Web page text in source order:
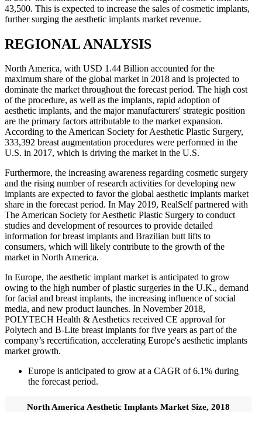
43,500. This is expected to increase the sales of cosmetic implants,
further surging the aesthetic implants market revenue.
REGIONAL ANALYSIS
North America, with USD 1.44 Billion accounted for the
maximum share of the global market in 2018 and is projected to
dominate the market throughout the forecast period. The high cost
of the procedure, as well as the implants, rapid adoption of
aesthetic implants, and the major manufacturers' strategic position
are the primary factors attributable to the market expansion.
According to the American Society for Aesthetic Plastic Surgery,
333,392 breast augmentation procedures were performed in the
U.S. in 2017, which is driving the market in the U.S.
Furthermore, the increasing awareness regarding cosmetic surgery
and the rising number of research activities for developing new
implants are expected to favor the global aesthetic implants market
share in the forecast period. In May 2019, RealSelf partnered with
The American Society for Aesthetic Plastic Surgery to conduct
studies and development of resources to provide detailed
information for breast implants and Brazilian butt lifts to
consumers, which will likely contribute to the growth of the
market in North America.
In Europe, the aesthetic implant market is anticipated to grow
owing to the high number of plastic surgeries in the U.K., demand
for facial and breast implants, the increasing influence of social
media, and new product launches. In November 2018,
POLYTECH Health & Aesthetics received CE approval for
Polytech and B-Lite breast implants for five years as part of the
company’s recertification, accelerating Europe's aesthetic implants
market growth.
Europe is anticipated to grow at a CAGR of 6.1% during
the forecast period.
North America Aesthetic Implants Market Size, 2018